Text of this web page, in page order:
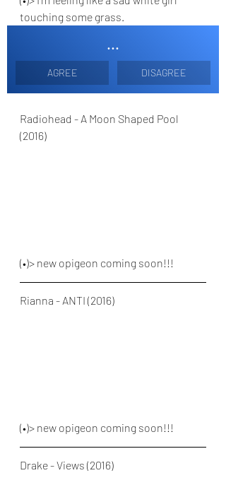
touching some grass.
...
AGREE DISAGREE
Radiohead - A Moon Shaped Pool
(2016)
(•)> new opigeon coming soon!!!
Rianna - ANTI (2016)
(•)> new opigeon coming soon!!!
Drake - Views (2016)